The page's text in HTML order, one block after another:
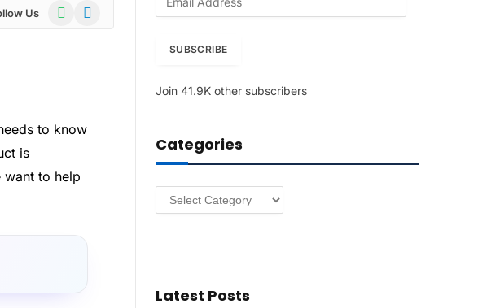
Us WhatsAppTelegram
to know
is
want to help
d
e
s
SUBSCRIBE
Join 41.9K other subscribers
Categories
Categories
Latest Posts